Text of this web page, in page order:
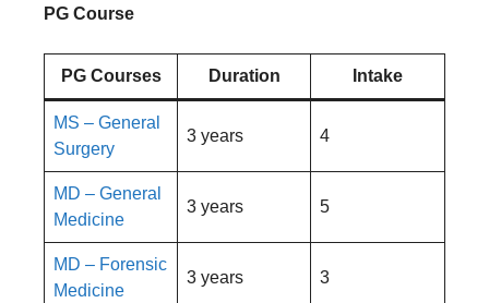
PG Course
PG Courses Duration Intake
MS – General
Surgery
3 years 4
MD – General
Medicine
3 years 5
MD – Forensic
Medicine
3 years 3